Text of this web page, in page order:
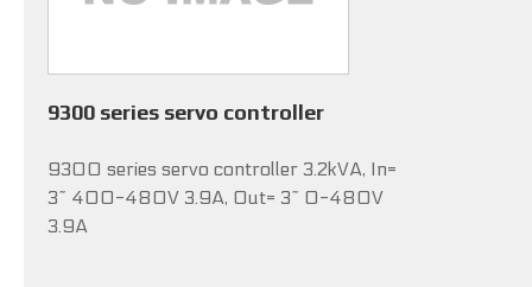
9300 series servo controller
9300 series servo controller 3.2kVA, In=
3~ 400-480V 3.9A, Out= 3~ 0-480V
3.9A